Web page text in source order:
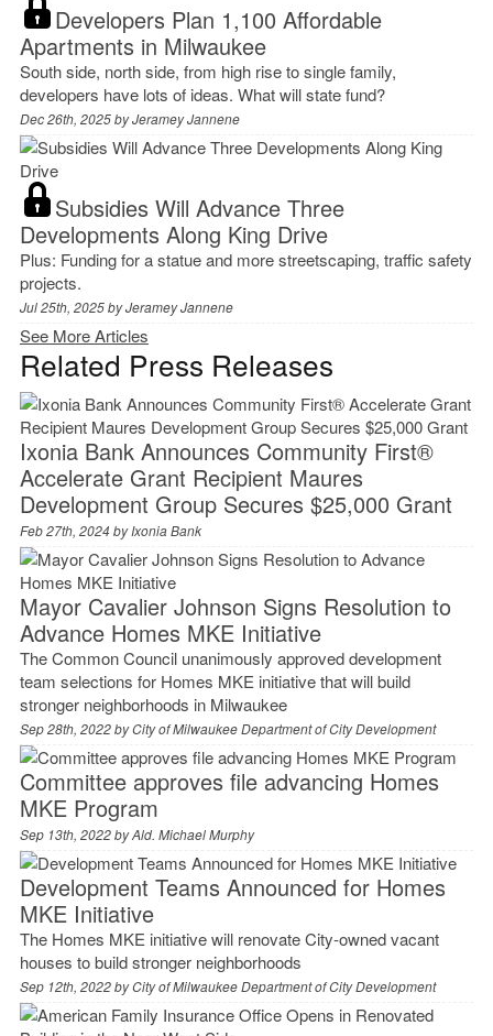
Developers Plan 1,100 Affordable
Apartments in Milwaukee
South side, north side, from high rise to single family,
developers have lots of ideas. What will state fund?
Dec 26th, 2025 byJeramey Jannene
Subsidies Will Advance Three
Developments Along King Drive
Plus: Funding for a statue and more streetscaping, traffic safety
projects.
Jul 25th, 2025 byJeramey Jannene
See More Articles
Related Press Releases
Ixonia Bank Announces Community First®
Accelerate Grant Recipient Maures
Development Group Secures $25,000 Grant
Feb 27th, 2024 byIxonia Bank
Mayor Cavalier Johnson Signs Resolution to
Advance Homes MKE Initiative
The Common Council unanimously approved development
team selections for Homes MKE initiative that will build
stronger neighborhoods in Milwaukee
Sep 28th, 2022 byCity of Milwaukee Department of City Development
Committee approves file advancing Homes
MKE Program
Sep 13th, 2022 byAld. Michael Murphy
Development Teams Announced for Homes
MKE Initiative
The Homes MKE initiative will renovate City-owned vacant
houses to build stronger neighborhoods
Sep 12th, 2022 byCity of Milwaukee Department of City Development